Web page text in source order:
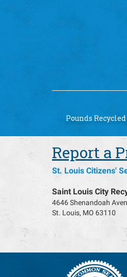
Pounds
Report a
St. Louis Citizens'
Saint Louis City
4646 Shenandoah
St. Louis, MO 63110